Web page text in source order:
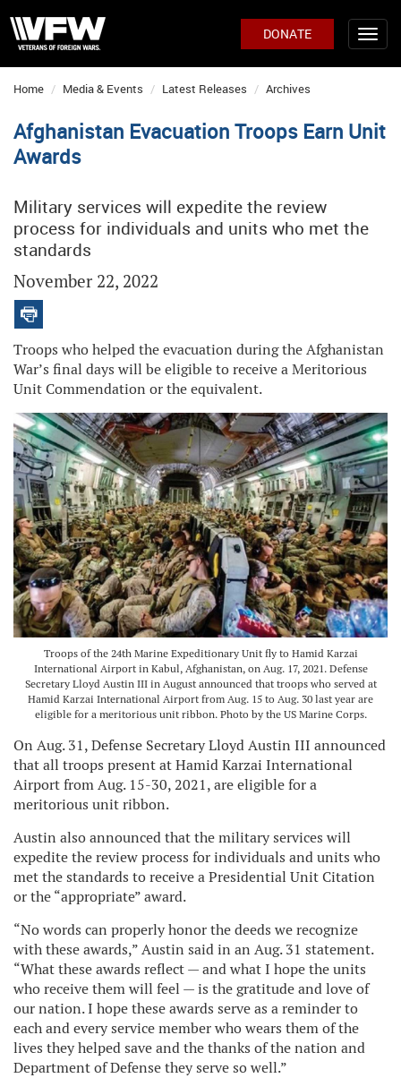
DONATE
Home Media & Events Latest Releases Archives
Afghanistan Evacuation Troops Earn Unit
Awards
Military services will expedite the review
process for individuals and units who met the
standards
November 22, 2022
Troops who helped the evacuation during the Afghanistan
War’s final days will be eligible to receive a Meritorious
Unit Commendation or the equivalent.
Troops of the 24th Marine Expeditionary Unit fly to Hamid Karzai
International Airport in Kabul, Afghanistan, on Aug. 17, 2021. Defense
Secretary Lloyd Austin III in August announced that troops who served at
Hamid Karzai International Airport from Aug. 15 to Aug. 30 last year are
eligible for a meritorious unit ribbon. Photo by the US Marine Corps.
On Aug. 31, Defense Secretary Lloyd Austin III announced
that all troops present at Hamid Karzai International
Airport from Aug. 15-30, 2021, are eligible for a
meritorious unit ribbon.
Austin also announced that the military services will
expedite the review process for individuals and units who
met the standards to receive a Presidential Unit Citation
or the “appropriate” award.
“No words can properly honor the deeds we recognize
with these awards,” Austin said in an Aug. 31 statement.
“What these awards reflect — and what I hope the units
who receive them will feel — is the gratitude and love of
our nation. I hope these awards serve as a reminder to
each and every service member who wears them of the
lives they helped save and the thanks of the nation and
Department of Defense they serve so well.”